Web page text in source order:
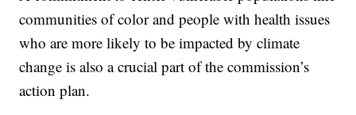
communities of color and people with health issues
who are more likely to be impacted by climate
change is also a crucial part of the commission’s
action plan.